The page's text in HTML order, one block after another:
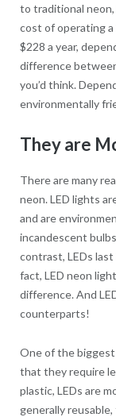
to traditional neon,
cost of operating
$228 a year,
difference
you’d think.
environmentally
They are
There are many
neon. LED lights
and are
incandescent
contrast, LEDs
fact, LED neon
difference. And
counterparts!
One of the biggest
that they require
plastic, LEDs are
generally reusable,